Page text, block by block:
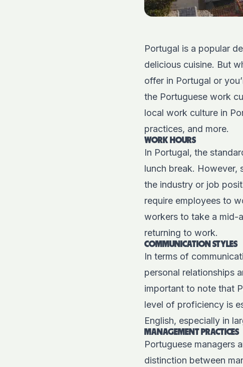
Portugal is a popular
delicious cuisine. But
offer in Portugal or
the Portuguese work
local work culture in
practices, and more.
WORK HOURS
In Portugal, the
lunch break. However,
the industry or job
require employees to
workers to take a mid-
returning to work.
COMMUNICATION STYLES
In terms of
personal relationships
important to note that
level of proficiency is
English, especially in
MANAGEMENT PRACTICES
Portuguese managers
distinction between